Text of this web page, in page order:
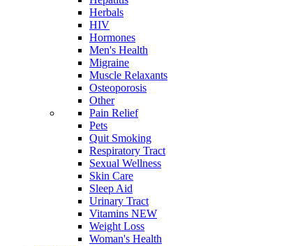
Herbals
HIV
Hormones
Men's Health
Migraine
Muscle Relaxants
Osteoporosis
Other
Pain Relief
Pets
Quit Smoking
Respiratory Tract
Sexual Wellness
Skin Care
Sleep Aid
Urinary Tract
Vitamins NEW
Weight Loss
Woman's Health